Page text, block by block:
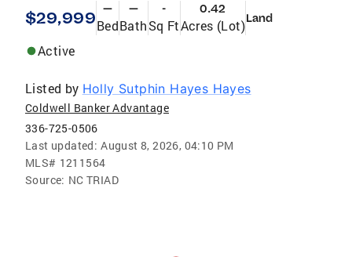
$29,999 —
Bed
—
Bath
-
Sq Ft
0.42
Acres (Lot)Land
Active
Listed by Holly Sutphin Hayes Hayes
Coldwell Banker Advantage
336-725-0506
Last updated: August 8, 2026, 04:10 PM
MLS# 1211564
Source: NC TRIAD